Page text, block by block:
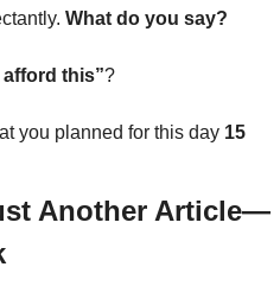
What do you say?
afford this”?
you planned for this day 15
Another Article—